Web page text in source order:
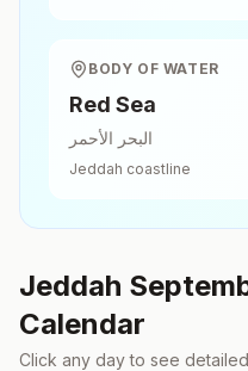
BODY OF WATER
Red Sea
البحر الأحمر
Jeddah coastline
Jeddah
Calendar
Click any day to see